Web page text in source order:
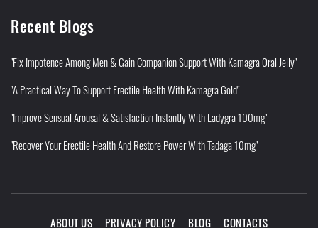
Recent Blogs
"Fix Impotence Among Men & Gain Companion Support With Kamagra Oral Jelly"
"A Practical Way To Support Erectile Health With Kamagra Gold"
"Improve Sensual Arousal & Satisfaction Instantly With Ladygra 100mg"
"Recover Your Erectile Health And Restore Power With Tadaga 10mg"
ABOUT US PRIVACY POLICY BLOG CONTACTS